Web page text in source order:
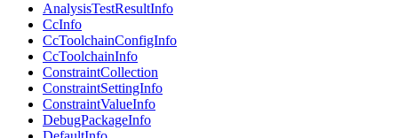
AnalysisTestResultInfo
CcInfo
CcToolchainConfigInfo
CcToolchainInfo
ConstraintCollection
ConstraintSettingInfo
ConstraintValueInfo
DebugPackageInfo